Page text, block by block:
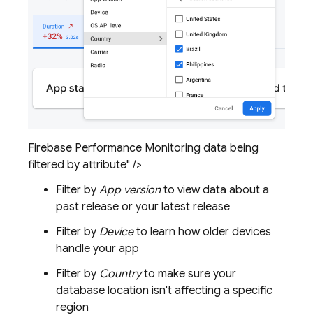
Firebase Performance Monitoring data being
filtered by attribute" />
Filter by App versionto view data about a
past release or your latest release
Filter by Deviceto learn how older devices
handle your app
Filter by Countryto make sure your
database location isn't affecting a specific
region